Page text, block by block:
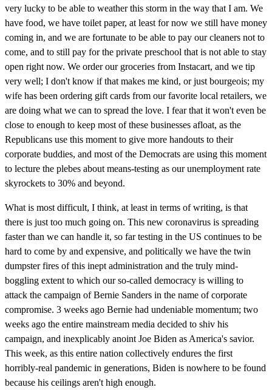
very lucky to be able to weather this storm in the way that I am. We
have food, we have toilet paper, at least for now we still have money
coming in, and we are fortunate to be able to pay our cleaners not to
come, and to still pay for the private preschool that is not able to stay
open right now. We order our groceries from Instacart, and we tip
very well; I don't know if that makes me kind, or just bourgeois; my
wife has been ordering gift cards from our favorite local retailers, we
are doing what we can to spread the love. I fear that it won't even be
close to enough to keep most of these businesses afloat, as the
Republicans use this moment to give more handouts to their
corporate buddies, and most of the Democrats are using this moment
to lecture the plebes about means-testing as our unemployment rate
skyrockets to 30% and beyond.
What is most difficult, I think, at least in terms of writing, is that
there is just too much going on. This new coronavirus is spreading
faster than we can handle it, so far testing in the US continues to be
hard to come by and expensive, and politically we have the twin
dumpster fires of this inept administration and the truly mind-
boggling extent to which our so-called democracy is willing to
attack the campaign of Bernie Sanders in the name of corporate
compromise. 3 weeks ago Bernie had undeniable momentum; two
weeks ago the entire mainstream media decided to shiv his
campaign, and inexplicably anoint Joe Biden as America's savior.
This week, as this entire nation collectively endures the first
horribly-real pandemic in generations, Biden is nowhere to be found
because his ceilings aren't high enough.